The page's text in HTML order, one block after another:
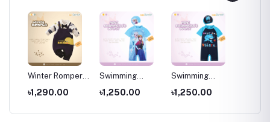
Winter Romper
for kids ,
Newborns Wear
৳1,290.00
Swimming
Costumes for
Kids ,Swimming
৳1,250.00
Swimming
Costumes for
Kids
৳1,250.00